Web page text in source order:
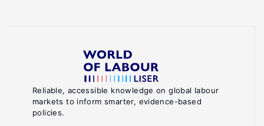
Reliable, accessible knowledge on global labour
markets to inform smarter, evidence-based
policies.